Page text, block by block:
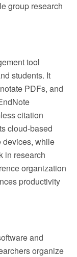
group research
tool
students. It
PDFs, and
citation
cloud-based
devices, while
in research
organization
productivity
and
organize